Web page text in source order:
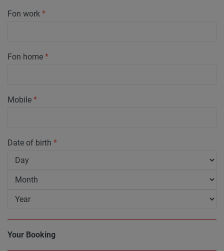
Fon work *
Fon home *
Mobile *
Date of birth *
Your Booking